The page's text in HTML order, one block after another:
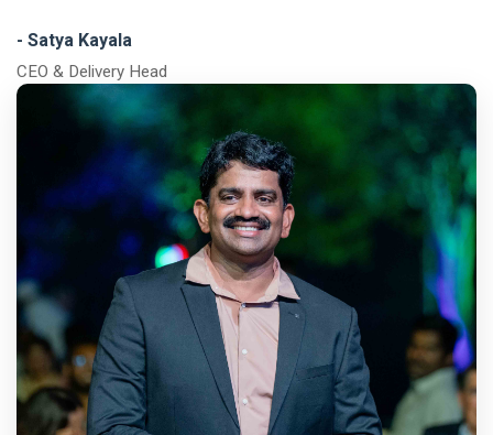
- Satya Kayala
CEO & Delivery Head